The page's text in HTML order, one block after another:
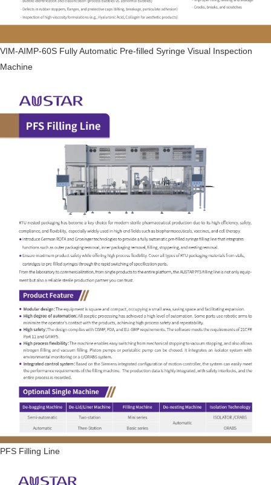
VIM-AIMP-60S Fully Automatic Pre-filled Syringe Visual Inspection
Machine
PFS Filling Line